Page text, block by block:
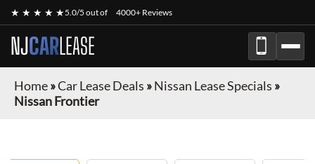
★ ★ ★ ★ ★5.0/5 out of 4000+ Reviews
NJCARLEASE
Home»Car Lease Deals »Nissan Lease Specials »
Nissan Frontier